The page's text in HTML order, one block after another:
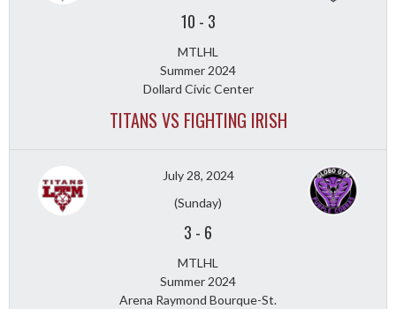
10 - 3
MTLHL
Summer 2024
Dollard Civic Center
TITANS VS FIGHTING IRISH
July 28, 2024
(Sunday)
3 - 6
MTLHL
Summer 2024
Arena Raymond Bourque-St.